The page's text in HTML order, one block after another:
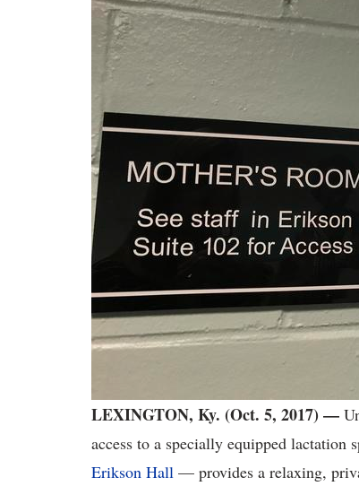
LEXINGTON, Ky. (Oct. 5, 2017) —
access to a specially equipped
Erikson Hall — provides a relaxing,